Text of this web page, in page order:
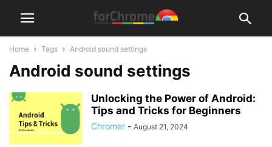
Home Tags Android sound settings
Android sound settings
Unlocking the Power of Android:
Tips and Tricks for Beginners
Chromer - August 21, 2024